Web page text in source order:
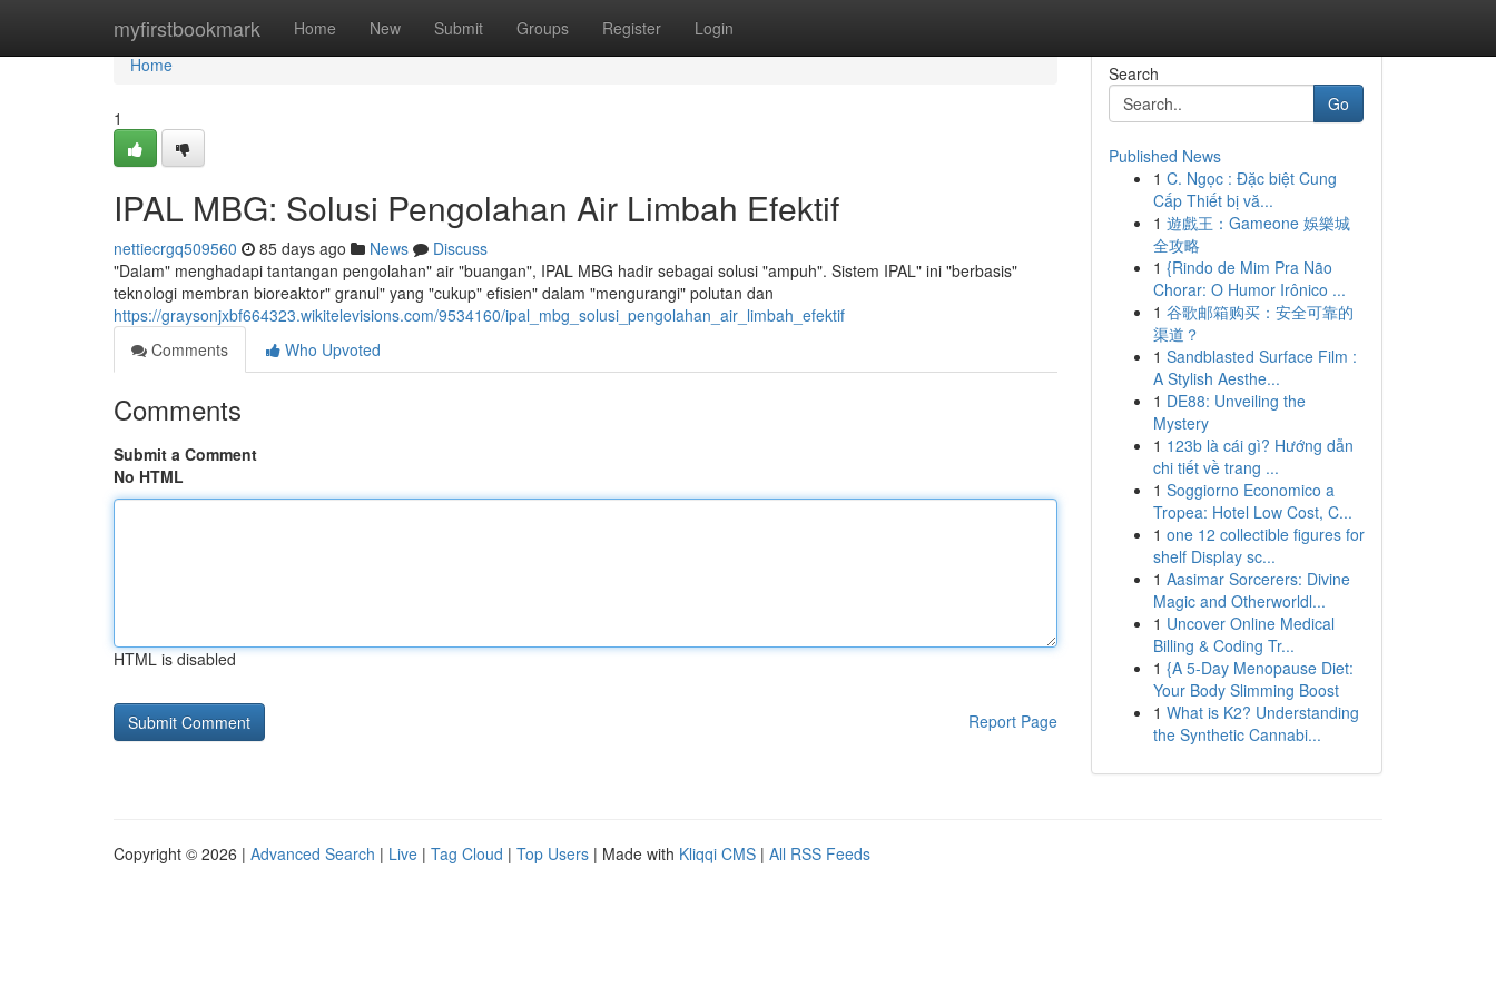
myfirstbookmark Home New Submit Groups Register Login
Home
Home
1
IPAL MBG: Solusi Pengolahan Air Limbah Efektif
nettiecrgq509560 85 days ago News
Discuss
"Dalam" menghadapi tantangan pengolahan" air "buangan", IPAL MBG hadir sebagai solusi "ampuh". Sistem IPAL" ini "berbasis"
teknologi membran bioreaktor" granul" yang "cukup" efisien" dalam "mengurangi" polutan dan
https://graysonjxbf664323.wikitelevisions.com/9534160/ipal_mbg_solusi_pengolahan_air_limbah_efektif
Comments
Who Upvoted
Comments
Submit a Comment
No HTML
HTML is disabled
Report Page
Search
Go
Published News
1 C. Ngọc : Đặc biệt Cung
Cấp Thiết bị vă...
1 遊戲王：Gameone 娛樂城
全攻略
1 {Rindo de Mim Pra Não
Chorar: O Humor Irônico ...
1 谷歌邮箱购买：安全可靠的
渠道？
1 Sandblasted Surface Film :
A Stylish Aesthe...
1 DE88: Unveiling the
Mystery
1 123b là cái gì? Hướng dẫn
chi tiết về trang ...
1 Soggiorno Economico a
Tropea: Hotel Low Cost, C...
1 one 12 collectible figures for
shelf Display sc...
1 Aasimar Sorcerers: Divine
Magic and Otherworldl...
1 Uncover Online Medical
Billing & Coding Tr...
1 {A 5-Day Menopause Diet:
Your Body Slimming Boost
1 What is K2? Understanding
the Synthetic Cannabi...
Copyright © 2026 | Advanced Search | Live | Tag Cloud | Top Users | Made with Kliqqi CMS | All RSS Feeds